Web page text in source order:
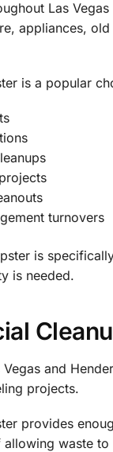
Las
appliances,
is a popular
turnovers
is
is needed.
Vegas and
projects.
provides
waste